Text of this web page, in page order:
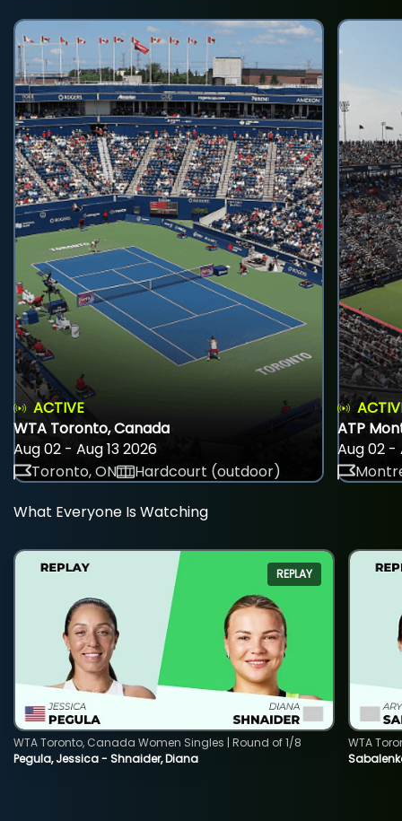
ACTIVE
WTA Toronto, Canada
Aug 02 - Aug 13 2026
Toronto, ON
Hardcourt (outdoor)
ATP
Aug 02 -
What Everyone Is Watching
REPLAY
Pegula, Jessica - Shnaider, Diana
WTA Toronto, Canada Women Singles | Round of 1/8
WTA